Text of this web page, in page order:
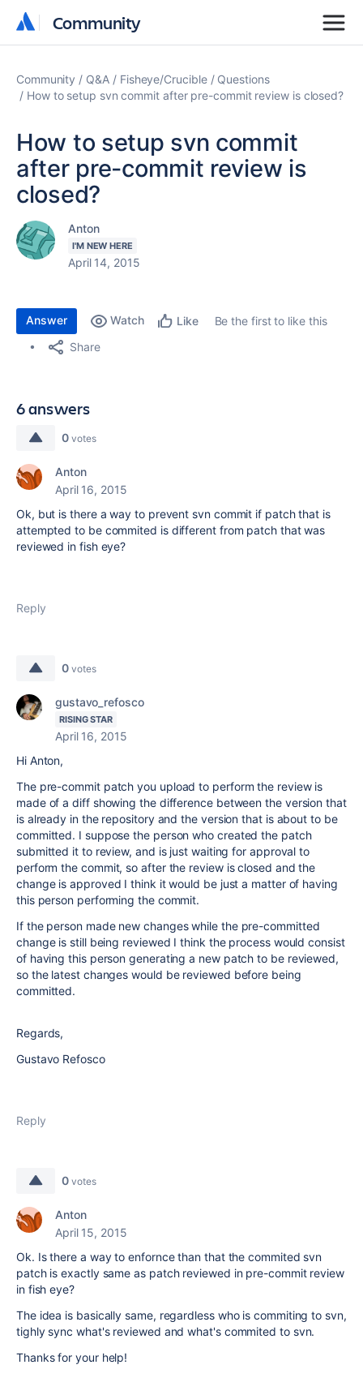
Community
Community
Community Q&A Fisheye/Crucible
Questions
How to setup svn commit after pre-commit review is closed?
How to setup svn commit
after pre-commit review is
closed?
Anton
I'M NEW HERE
April 14, 2015
Answer Watch Like
Be the first to like this
Share
6 answers
0 votes
Anton
April 16, 2015
Ok, but is there a way to prevent svn commit if patch that is
attempted to be commited is different from patch that was
reviewed in fish eye?
Reply
0 votes
gustavo_refosco
RISING STAR
April 16, 2015
Hi Anton,
The pre-commit patch you upload to perform the review is
made of a diff showing the difference between the version that
is already in the repository and the version that is about to be
committed. I suppose the person who created the patch
submitted it to review, and is just waiting for approval to
perform the commit, so after the review is closed and the
change is approved I think it would be just a matter of having
this person performing the commit.
If the person made new changes while the pre-committed
change is still being reviewed I think the process would consist
of having this person generating a new patch to be reviewed,
so the latest changes would be reviewed before being
committed.
Regards,
Gustavo Refosco
Reply
0 votes
Anton
April 15, 2015
Ok. Is there a way to enfornce than that the commited svn
patch is exactly same as patch reviewed in pre-commit review
in fish eye?
The idea is basically same, regardless who is commiting to svn,
tighly sync what's reviewed and what's commited to svn.
Thanks for your help!